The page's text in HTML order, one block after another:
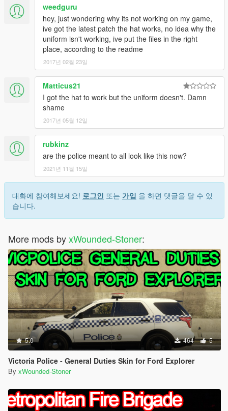
weedguru
hey, just wondering why its not working on my game,
ive got the latest patch the hat works, no idea why the
uniform isn't working, ive put the files in the right
place, according to the readme
2017년 02월 23일
Matticus21
I got the hat to work but the uniform doesn't. Damn
shame
2017년 05월 12일
rubkinz
are the police meant to all look like this now?
2021년 11월 15일
대화에 참여해보세요! 로그인 또는 가입 을 하면 댓글을 달 수 있
습니다.
More mods byxWounded-Stoner:
5.0 464 5
Victoria Police - General Duties Skin for Ford Explorer
By xWounded-Stoner